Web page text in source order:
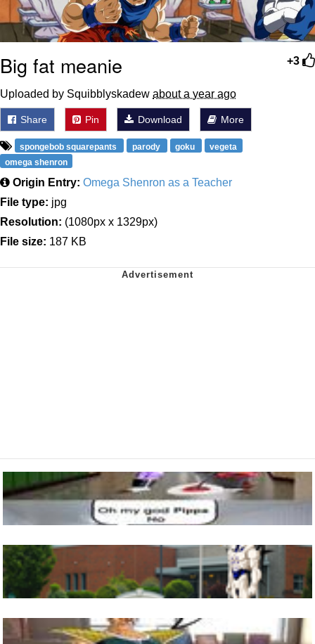
+3
Big fat meanie
Uploaded by Squibblyskadew about a year ago
Share Pin Download More
spongebob squarepants parody goku
vegeta
omega shenron
Origin Entry: Omega Shenron as a Teacher
File type: jpg
Resolution: (1080px x 1329px)
File size: 187 KB